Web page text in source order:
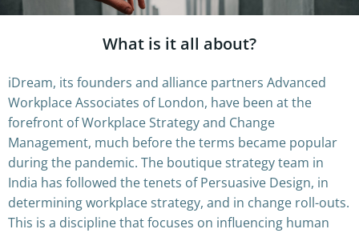
What is it all about?
iDream, its founders and alliance partners Advanced
Workplace Associates of London, have been at the
forefront of Workplace Strategy and Change
Management, much before the terms became popular
during the pandemic. The boutique strategy team in
India has followed the tenets of Persuasive Design, in
determining workplace strategy, and in change roll-outs.
This is a discipline that focuses on influencing human